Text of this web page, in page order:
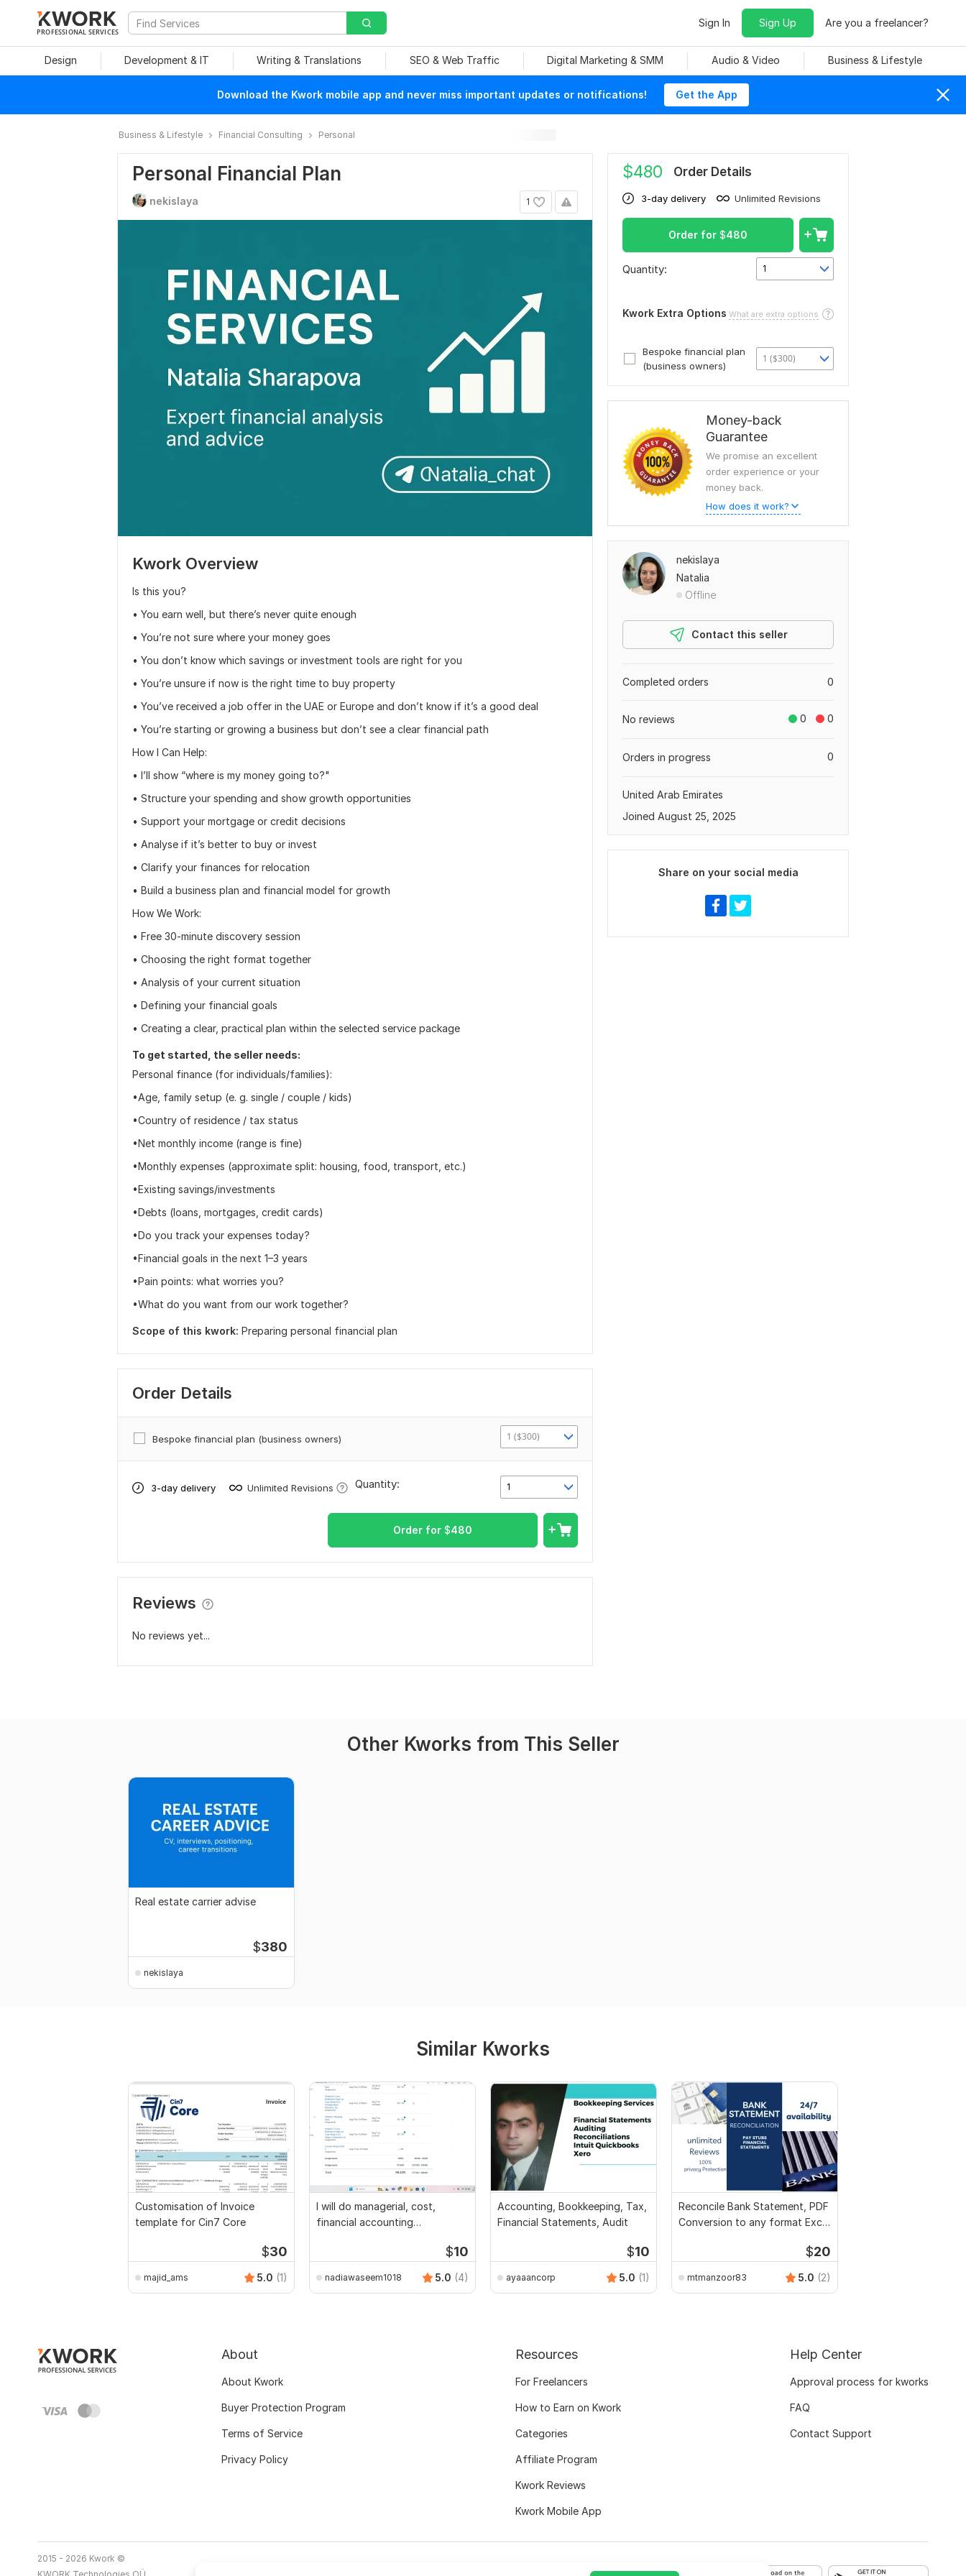
PROFESSIONAL SERVICES
Sign In Sign Up Are you a freelancer?
Design Development & IT Writing & Translations SEO & Web Traffic Digital Marketing & SMM Audio & Video Business & Lifestyle
Download the Kwork mobile app and never miss important updates or notifications! Get the App
Business & Lifestyle Financial Consulting Personal
Personal Financial Plan
1
nekislaya
Kwork Overview
Is this you?
• You earn well, but there’s never quite enough
• You’re not sure where your money goes
• You don’t know which savings or investment tools are right for you
• You’re unsure if now is the right time to buy property
• You’ve received a job offer in the UAE or Europe and don’t know if it’s a good deal
• You’re starting or growing a business but don’t see a clear financial path
How I Can Help:
• I’ll show “where is my money going to?"
• Structure your spending and show growth opportunities
• Support your mortgage or credit decisions
• Analyse if it’s better to buy or invest
• Clarify your finances for relocation
• Build a business plan and financial model for growth
How We Work:
• Free 30-minute discovery session
• Choosing the right format together
• Analysis of your current situation
• Defining your financial goals
• Creating a clear, practical plan within the selected service package
To get started, the seller needs:
Personal finance (for individuals/families):
•Age, family setup (e. g. single / couple / kids)
•Country of residence / tax status
•Net monthly income (range is fine)
•Monthly expenses (approximate split: housing, food, transport, etc.)
•Existing savings/investments
•Debts (loans, mortgages, credit cards)
•Do you track your expenses today?
•Financial goals in the next 1–3 years
•Pain points: what worries you?
•What do you want from our work together?
Scope of this kwork: Preparing personal financial plan
Order Details
Bespoke financial plan (business owners) 1 ($300)
3-day delivery Unlimited Revisions 1
Quantity:
Order for $480
Reviews
No reviews yet...
$480 Order Details
3-day delivery Unlimited Revisions
Order for $480
Quantity: 1
Kwork Extra Options What are extra options
Bespoke financial plan
(business owners)
1 ($300)
Money-back
Guarantee
We promise an excellent
order experience or your
money back.
How does it work?
nekislaya
Natalia
Offline
Contact this seller
0
Completed orders
0 0
No reviews
0
Orders in progress
United Arab Emirates
Joined August 25, 2025
Share on your social media
Other Kworks from This Seller
Real estate carrier advise
$380
nekislaya
Similar Kworks
Customisation of Invoice
template for Cin7 Core
$30
majid_ams 5.0 (1)
I will do managerial, cost,
financial accounting
$10
nadiawaseem1018 5.0 (4)
Accounting, Bookkeeping, Tax,
Financial Statements, Audit
$10
ayaaancorp 5.0 (1)
Reconcile Bank Statement, PDF
Conversion to any format Excel
$20
mtmanzoor83 5.0 (2)
About
About Kwork
Buyer Protection Program
Terms of Service
Privacy Policy
Resources
For Freelancers
How to Earn on Kwork
Categories
Affiliate Program
Kwork Reviews
Kwork Mobile App
Help Center
Approval process for kworks
FAQ
Contact Support
2015 - 2026 Kwork ©